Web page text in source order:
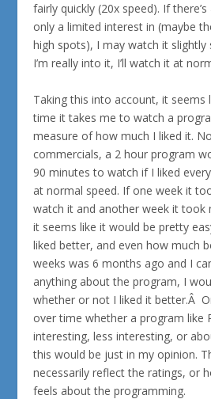
fairly quickly (20x speed). If
only a limited interest in (maybe
high spots), I may watch it slightly
I’m really into it, I’ll watch it at
Taking this into account, it
time it takes me to watch a
measure of how much I liked it.
commercials, a 2 hour program
90 minutes to watch if I liked
at normal speed. If one week it
watch it and another week it took
it seems like it would be pretty
liked better, and even how much
weeks was 6 months ago and I
anything about the program, I
whether or not I liked it better.Â
over time whether a program like
interesting, less interesting, or
this would be just in my opinion.
necessarily reflect the ratings, or
feels about the programming.